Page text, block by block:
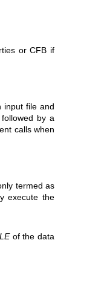
or CFB if
input file and
by a
calls when
termed as
execute the
of the data